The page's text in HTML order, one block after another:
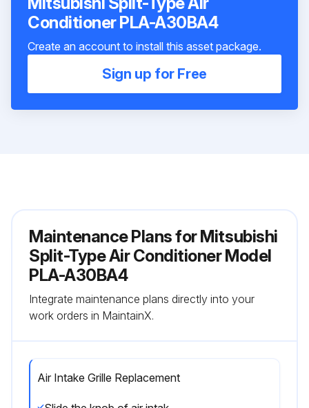
Conditioner PLA-A30BA4
Create an account to install this asset package.
Sign up for Free
Maintenance Plans for Mitsubishi
Split-Type Air Conditioner Model
PLA-A30BA4
Integrate maintenance plans directly into your
work orders in MaintainX.
Air Intake Grille Replacement